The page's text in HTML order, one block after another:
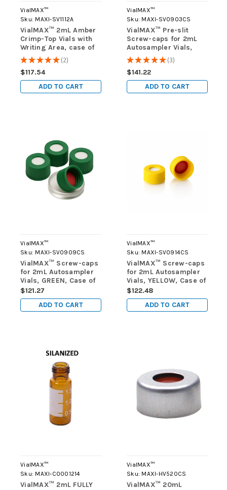
VialMAX™
Sku: MAXI-SV1112A
VialMAX™ 2mL Amber
Crimp-Top Vials with
Writing Area, case of
1000 (10 packs of 100)
★★★★★ 2
2
$117.54
ADD TO CART
VialMAX™
Sku: MAXI-SV0903CS
VialMAX™ Pre-slit
Screw-caps for 2mL
Autosampler Vials,
Case of 1000 (10 packs
of 100)
★★★★★ 3
3
$141.22
ADD TO CART
VialMAX™
Sku: MAXI-SV0909CS
VialMAX™ Screw-caps
for 2mL Autosampler
Vials, GREEN, Case of
1000 (10 packs of 100)
$121.27
ADD TO CART
VialMAX™
Sku: MAXI-SV0914CS
VialMAX™ Screw-caps
for 2mL Autosampler
Vials, YELLOW, Case of
1000 (10 packs of 100)
$122.48
ADD TO CART
VialMAX™
Sku: MAXI-C0001214
VialMAX™ 2mL FULLY
VialMAX™
Sku: MAXI-HV520CS
VialMAX™ 20mL